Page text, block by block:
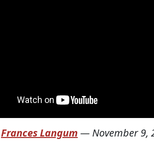
Frances Langum — November 9,